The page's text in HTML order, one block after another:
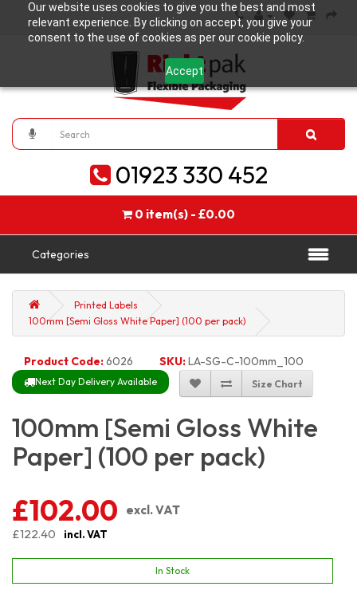
Our website uses cookies to give you the best and most
relevant experience. By clicking on accept, you give your
consent to the use of cookies as per our cookie policy.
Accept
01923 330 452
0 item(s) - £0.00
Categories
Printed Labels
100mm [Semi Gloss White Paper] (100 per pack)
Product Code:6026 SKU:LA-SG-C-100mm_100
Next Day Delivery Available Size Chart
100mm [Semi Gloss White
Paper] (100 per pack)
£102.00
excl. VAT
£122.40
incl. VAT
In Stock